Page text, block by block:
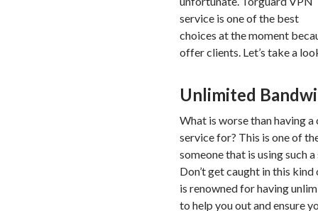
service is one of the best
choices at the moment
offer clients. Let’s take a
Unlimited
What is worse than having a
service for? This is one of
someone that is using such
Don’t get caught in this
is renowned for having
to help you out and ensure